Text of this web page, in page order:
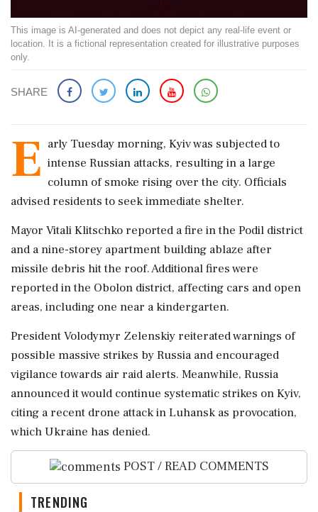
This image is AI-generated and does not depict any real-life event or
location. It is a fictional representation created for illustrative purposes
only.
SHARE
E arly Tuesday morning, Kyiv was subjected to
intense Russian attacks, resulting in a large
column of smoke rising over the city. Officials
advised residents to seek immediate shelter.
Mayor Vitali Klitschko reported a fire in the Podil district
and a nine-storey apartment building ablaze after
missile debris hit the roof. Additional fires were
reported in the Obolon district, affecting cars and open
areas, including one near a kindergarten.
President Volodymyr Zelenskiy reiterated warnings of
possible massive strikes by Russia and encouraged
vigilance towards air raid alerts. Meanwhile, Russia
announced it would continue systematic strikes on Kyiv,
citing a recent drone attack in Luhansk as provocation,
which Ukraine has denied.
POST / READ COMMENTS
TRENDING